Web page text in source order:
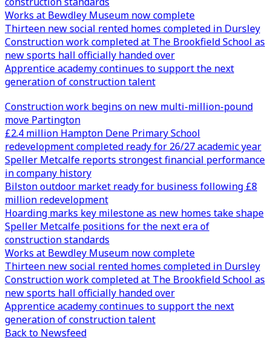
Works at Bewdley Museum now complete
Thirteen new social rented homes completed in Dursley
Construction work completed at The Brookfield School as
new sports hall officially handed over
Apprentice academy continues to support the next
generation of construction talent
Construction work begins on new multi-million-pound
move Partington
£2.4 million Hampton Dene Primary School
redevelopment completed ready for 26/27 academic year
Speller Metcalfe reports strongest financial performance
in company history
Bilston outdoor market ready for business following £8
million redevelopment
Hoarding marks key milestone as new homes take shape
Speller Metcalfe positions for the next era of
construction standards
Works at Bewdley Museum now complete
Thirteen new social rented homes completed in Dursley
Construction work completed at The Brookfield School as
new sports hall officially handed over
Apprentice academy continues to support the next
generation of construction talent
Back to Newsfeed